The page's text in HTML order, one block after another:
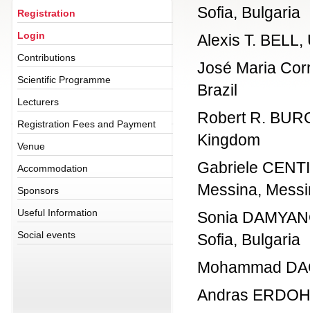
Registration
Login
Contributions
Scientific Programme
Lecturers
Registration Fees and Payment
Venue
Accommodation
Sponsors
Useful Information
Social events
Sofia, Bulgaria
Alexis T.
José Maria
Brazil
Robert R.
Kingdom
Gabriele
Messina,
Sonia
Sofia, Bulgaria
Mohammad
Andras